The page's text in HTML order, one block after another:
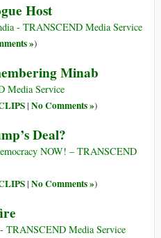
Host
- TRANSCEND Media Service
»)
Minab
Media Service
| No Comments »)
Deal?
NOW! – TRANSCEND
| No Comments »)
TRANSCEND Media Service